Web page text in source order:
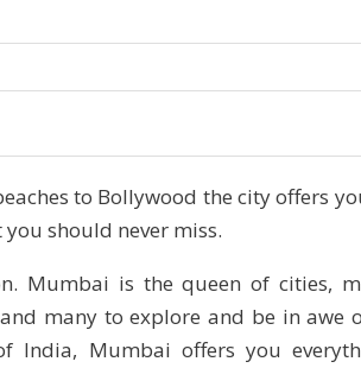
to Bollywood the city offers
should never miss.
Mumbai is the queen of cities,
many to explore and be in awe
India, Mumbai offers you